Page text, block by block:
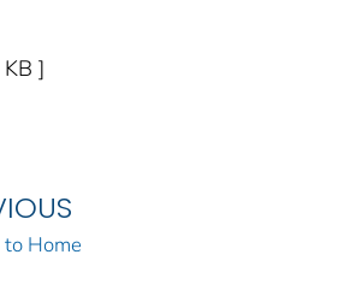
]
Home